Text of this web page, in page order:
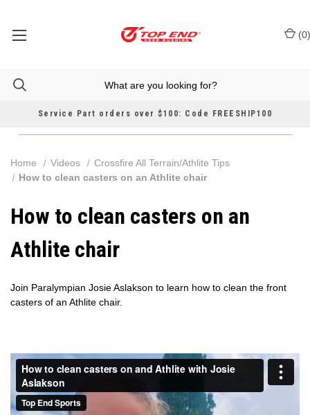
Service Part orders over $100: Code FREESHIP100
(0)
Home Videos
Crossfire All Terrain/Athlite Tips
How to clean casters on an Athlite chair
How to clean casters on an
Athlite chair
Join Paralympian Josie Aslakson to learn how to clean the front
casters of an Athlite chair.